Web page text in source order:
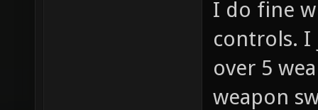
I do fine
controls. I
over 5
weapon